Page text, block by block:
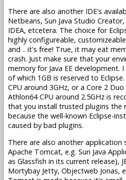
There are also another IDE's
Netbeans, Sun Java Studio
IDEA, etcetera. The choice for
highly configureable,
and .. it's free! True, it may eat
crash. Just make sure that your
memory for Java EE development.
of which 1GB is reserved to
CPU around 3GHz, or a Core 2
Athlon64 CPU around 2.5GHz is
that you install trusted plugins the
because the well-known Eclipse-
caused by bad plugins.
There are also another application
Apache Tomcat, e.g. Sun Java
as Glassfish in its current release),
Mortybay Jetty, Objectweb Jonas,